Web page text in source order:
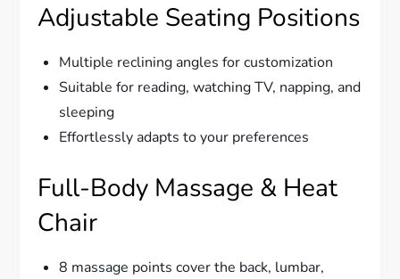
Adjustable Seating Positions
Multiple reclining angles for customization
Suitable for reading, watching TV, napping, and
sleeping
Effortlessly adapts to your preferences
Full-Body Massage & Heat
Chair
8 massage points cover the back, lumbar,